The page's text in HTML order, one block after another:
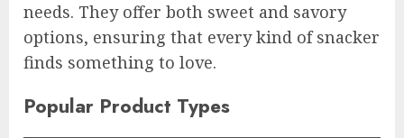
needs. They offer both sweet and savory
options, ensuring that every kind of snacker
finds something to love.
Popular Product Types